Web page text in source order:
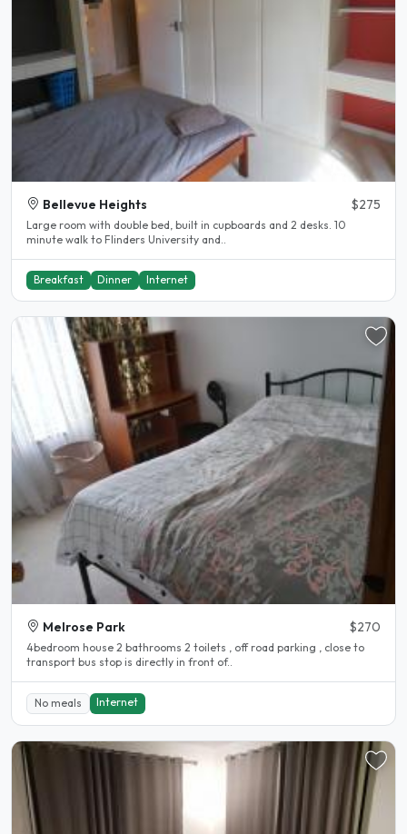
Bellevue Heights $275
Large room with double bed, built in cupboards and 2 desks. 10
minute walk to Flinders University and..
Breakfast Dinner Internet
Melrose Park $270
4bedroom house 2 bathrooms 2 toilets , off road parking , close to
transport bus stop is directly in front of..
No meals Internet